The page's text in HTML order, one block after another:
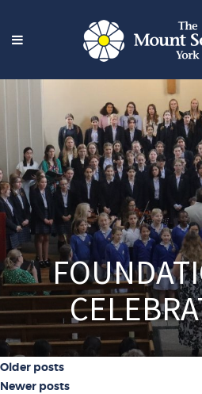
Posts navigation
Older posts
Newer posts